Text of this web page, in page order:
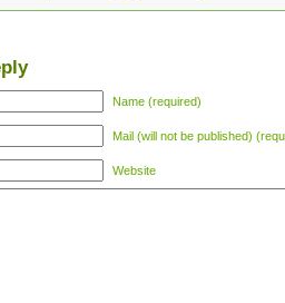
Name (required)
Mail (will not be published)
Website